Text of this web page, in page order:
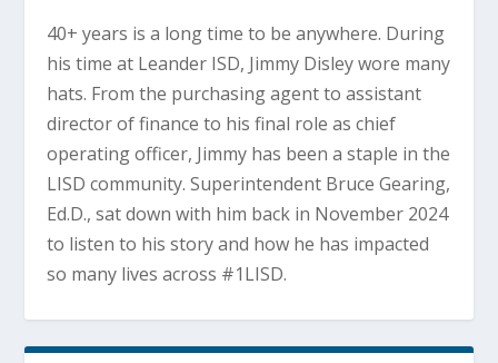
40+ years is a long time to be anywhere. During
his time at Leander ISD, Jimmy Disley wore many
hats. From the purchasing agent to assistant
director of finance to his final role as chief
operating officer, Jimmy has been a staple in the
LISD community. Superintendent Bruce Gearing,
Ed.D., sat down with him back in November 2024
to listen to his story and how he has impacted
so many lives across #1LISD.